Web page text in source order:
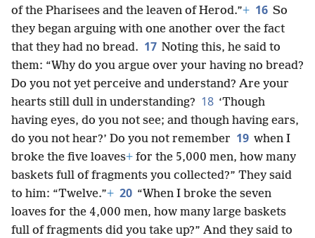
of the Pharisees and the leaven of Herod.”+ 16 So
they began arguing with one another over the fact
that they had no bread. 17 Noting this, he said to
them: “Why do you argue over your having no bread?
Do you not yet perceive and understand? Are your
hearts still dull in understanding? 18 ‘Though
having eyes, do you not see; and though having ears,
do you not hear?’ Do you not remember 19 when I
broke the five loaves+ for the 5,000 men, how many
baskets full of fragments you collected?” They said
to him: “Twelve.”+ 20 “When I broke the seven
loaves for the 4,000 men, how many large baskets
full of fragments did you take up?” And they said to